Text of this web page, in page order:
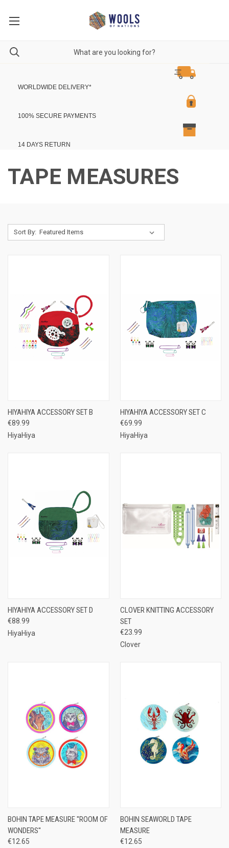
WORLDWIDE DELIVERY*
100% SECURE PAYMENTS
14 DAYS RETURN
TAPE MEASURES
Sort By:
HIYAHIYA ACCESSORY SET B
€89.99
HiyaHiya
HIYAHIYA ACCESSORY SET C
€69.99
HiyaHiya
HIYAHIYA ACCESSORY SET D
€88.99
HiyaHiya
CLOVER KNITTING ACCESSORY
SET
€23.99
Clover
BOHIN TAPE MEASURE ''ROOM OF
WONDERS''
€12.65
BOHIN SEAWORLD TAPE
MEASURE
€12.65